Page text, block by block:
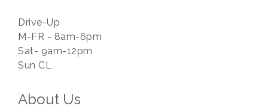
Drive-Up
M-FR - 8am-6pm
Sat- 9am-12pm
Sun CL
About Us